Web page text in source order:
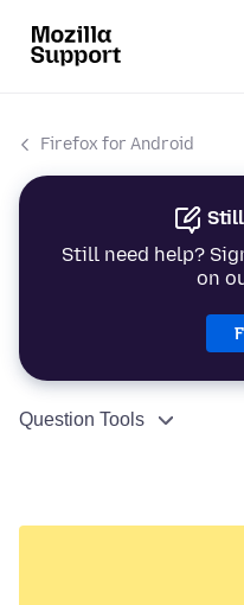
Firefox for Android
Still need help?
on
Question Tools